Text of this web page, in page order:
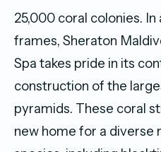
25,000 coral colonies.
frames, Sheraton
Spa takes pride in its
construction of the
pyramids. These coral
new home for a diverse